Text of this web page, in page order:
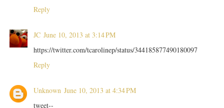
Reply
JC June 10, 2013 at 3:14 PM
https://twitter.com/tcarolinep/status/344185877490180097
Reply
Unknown June 10, 2013 at 4:34 PM
tweet--